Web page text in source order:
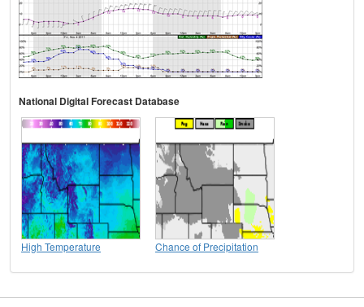
National Digital Forecast Database
High Temperature Chance of Precipitation